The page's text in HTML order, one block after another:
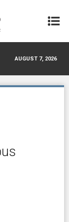
AUGUST 7, 2026